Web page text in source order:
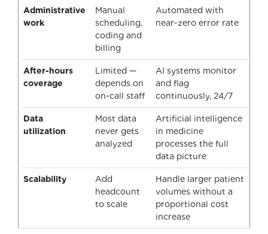
Administrative
work
Manual
scheduling,
coding and
billing
Automated with
near-zero error rate
After-hours
coverage
Limited —
depends on
on-call staff
AI systems monitor
and flag
continuously, 24/7
Data
utilization
Most data
never gets
analyzed
Artificial intelligence
in medicine
processes the full
data picture
Scalability
Add
headcount
to scale
Handle larger patient
volumes without a
proportional cost
increase